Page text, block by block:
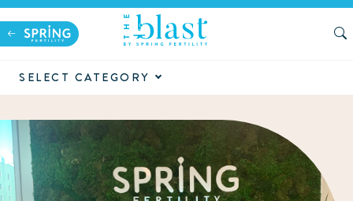
SELECT CATEGORY